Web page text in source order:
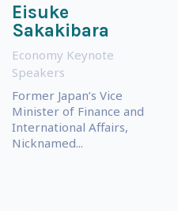
Eisuke
Sakakibara
Economy Keynote
Speakers
Former Japan’s Vice
Minister of Finance and
International Affairs,
Nicknamed...